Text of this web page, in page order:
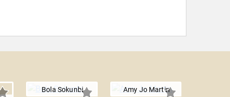
Bola Sokunbi Amy Jo Martin